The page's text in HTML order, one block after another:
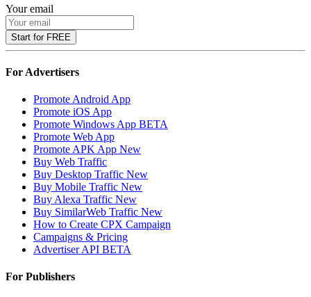
Your email
Start for FREE
For Advertisers
Promote Android App
Promote iOS App
Promote Windows App BETA
Promote Web App
Promote APK App New
Buy Web Traffic
Buy Desktop Traffic New
Buy Mobile Traffic New
Buy Alexa Traffic New
Buy SimilarWeb Traffic New
How to Create CPX Campaign
Campaigns & Pricing
Advertiser API BETA
For Publishers